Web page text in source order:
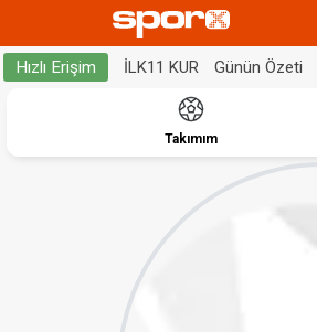
Hızlı Erişim İLK11 KUR Günün Özeti
Takımım